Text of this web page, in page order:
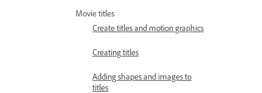
Movie titles
Create titles and motion graphics
Creating titles
Adding shapes and images to
titles